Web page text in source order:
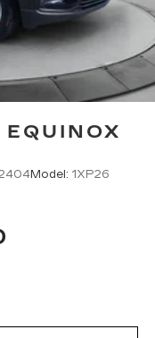
Model: 1XP26